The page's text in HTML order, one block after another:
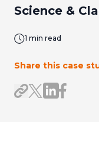
Science &
1 min read
Share this case
Share link
Share on X/
Share on
Share